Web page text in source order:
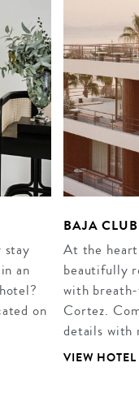
an
on
BAJA
At the
beautifully
with
Cortez.
details with
VIEW HOTEL